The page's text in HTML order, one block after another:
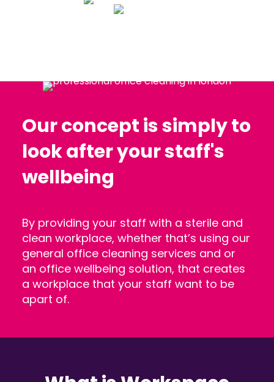
Our concept is simply to
look after your staff's
wellbeing
By providing your staff with a sterile and
clean workplace, whether that’s using our
general office cleaning services and or
an office wellbeing solution, that creates
a workplace that your staff want to be
apart of.